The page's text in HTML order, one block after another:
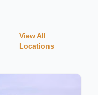
View All
Locations